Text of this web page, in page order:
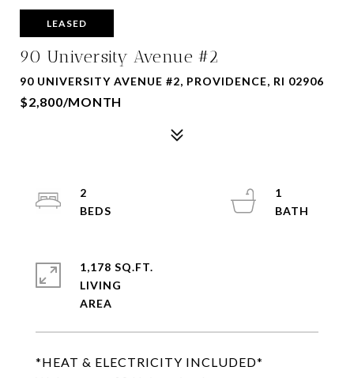
LEASED
90 University Avenue #2
90 UNIVERSITY AVENUE #2, PROVIDENCE, RI 02906
$2,800/MONTH
*HEAT & ELECTRICITY INCLUDED*
2
1
1,178 SQ.FT.
LIVING